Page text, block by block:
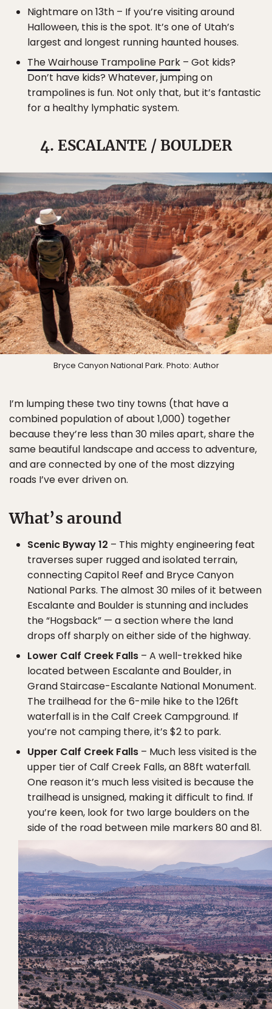
Nightmare on 13th – If you’re visiting around
Halloween, this is the spot. It’s one of Utah’s
largest and longest running haunted houses.
The Wairhouse Trampoline Park – Got kids?
Don’t have kids? Whatever, jumping on
trampolines is fun. Not only that, but it’s fantastic
for a healthy lymphatic system.
4. ESCALANTE / BOULDER
Bryce Canyon National Park. Photo: Author
I’m lumping these two tiny towns (that have a
combined population of about 1,000) together
because they’re less than 30 miles apart, share the
same beautiful landscape and access to adventure,
and are connected by one of the most dizzying
roads I’ve ever driven on.
What’s around
Scenic Byway 12 – This mighty engineering feat
traverses super rugged and isolated terrain,
connecting Capitol Reef and Bryce Canyon
National Parks. The almost 30 miles of it between
Escalante and Boulder is stunning and includes
the “Hogsback” — a section where the land
drops off sharply on either side of the highway.
Lower Calf Creek Falls – A well-trekked hike
located between Escalante and Boulder, in
Grand Staircase-Escalante National Monument.
The trailhead for the 6-mile hike to the 126ft
waterfall is in the Calf Creek Campground. If
you’re not camping there, it’s $2 to park.
Upper Calf Creek Falls – Much less visited is the
upper tier of Calf Creek Falls, an 88ft waterfall.
One reason it’s much less visited is because the
trailhead is unsigned, making it difficult to find. If
you’re keen, look for two large boulders on the
side of the road between mile markers 80 and 81.